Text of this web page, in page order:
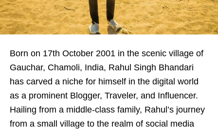
Born on 17th October 2001 in the scenic village of
Gauchar, Chamoli, India, Rahul Singh Bhandari
has carved a niche for himself in the digital world
as a prominent Blogger, Traveler, and Influencer.
Hailing from a middle-class family, Rahul’s journey
from a small village to the realm of social media